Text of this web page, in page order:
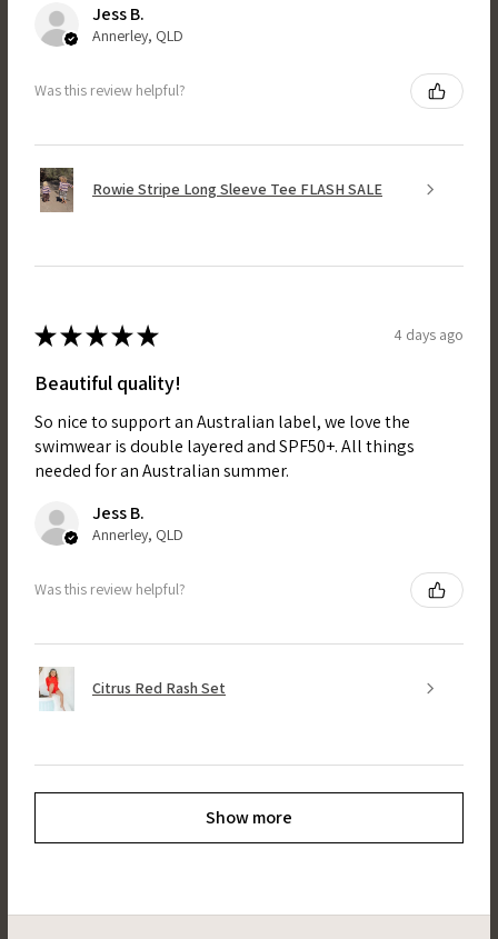
Jess B.
Annerley, QLD
Was this review helpful?
Rowie Stripe Long Sleeve Tee FLASH SALE
★★★★★ 4 days ago
Beautiful quality!
So nice to support an Australian label, we love the
swimwear is double layered and SPF50+. All things
needed for an Australian summer.
Jess B.
Annerley, QLD
Was this review helpful?
Citrus Red Rash Set
Show more